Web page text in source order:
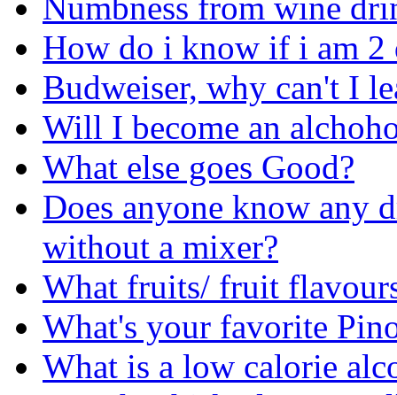
How do i know if i am 2
Budweiser, why can't I
Will I become an
What else goes Good?
Does anyone know any
without a mixer?
What fruits/ fruit
What's your favorite
What is a low calorie